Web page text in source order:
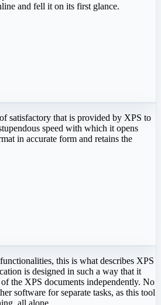
and fell it on its first glance.
satisfactory that is provided by XPS to
speed with which it opens
in accurate form and retains the
this is what describes XPS
is designed in such a way that it
the XPS documents independently. No
software for separate tasks, as this tool
all alone.